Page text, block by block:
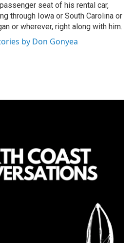
seat of his rental car,
through Iowa or South Carolina or
or wherever, right along with him.
by Don Gonyea